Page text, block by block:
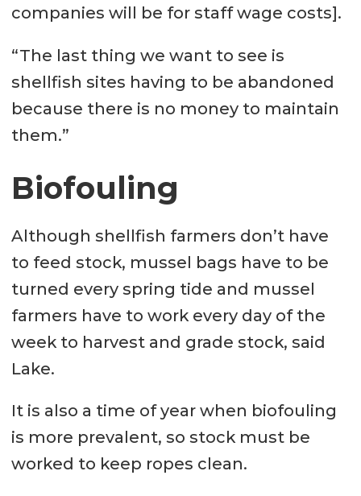
companies will be for staff wage costs].
“The last thing we want to see is
shellfish sites having to be abandoned
because there is no money to maintain
them.”
Biofouling
Although shellfish farmers don’t have
to feed stock, mussel bags have to be
turned every spring tide and mussel
farmers have to work every day of the
week to harvest and grade stock, said
Lake.
It is also a time of year when biofouling
is more prevalent, so stock must be
worked to keep ropes clean.